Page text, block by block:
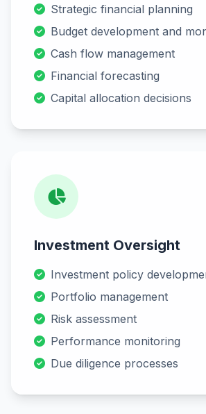
Strategic financial planning
Budget development and
Cash flow management
Financial forecasting
Capital allocation decisions
Investment Oversight
Investment policy
Portfolio management
Risk assessment
Performance monitoring
Due diligence processes